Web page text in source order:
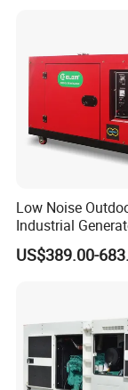
Low Noise
Industrial
5kVA China
Diesel Silent
US$389.00-